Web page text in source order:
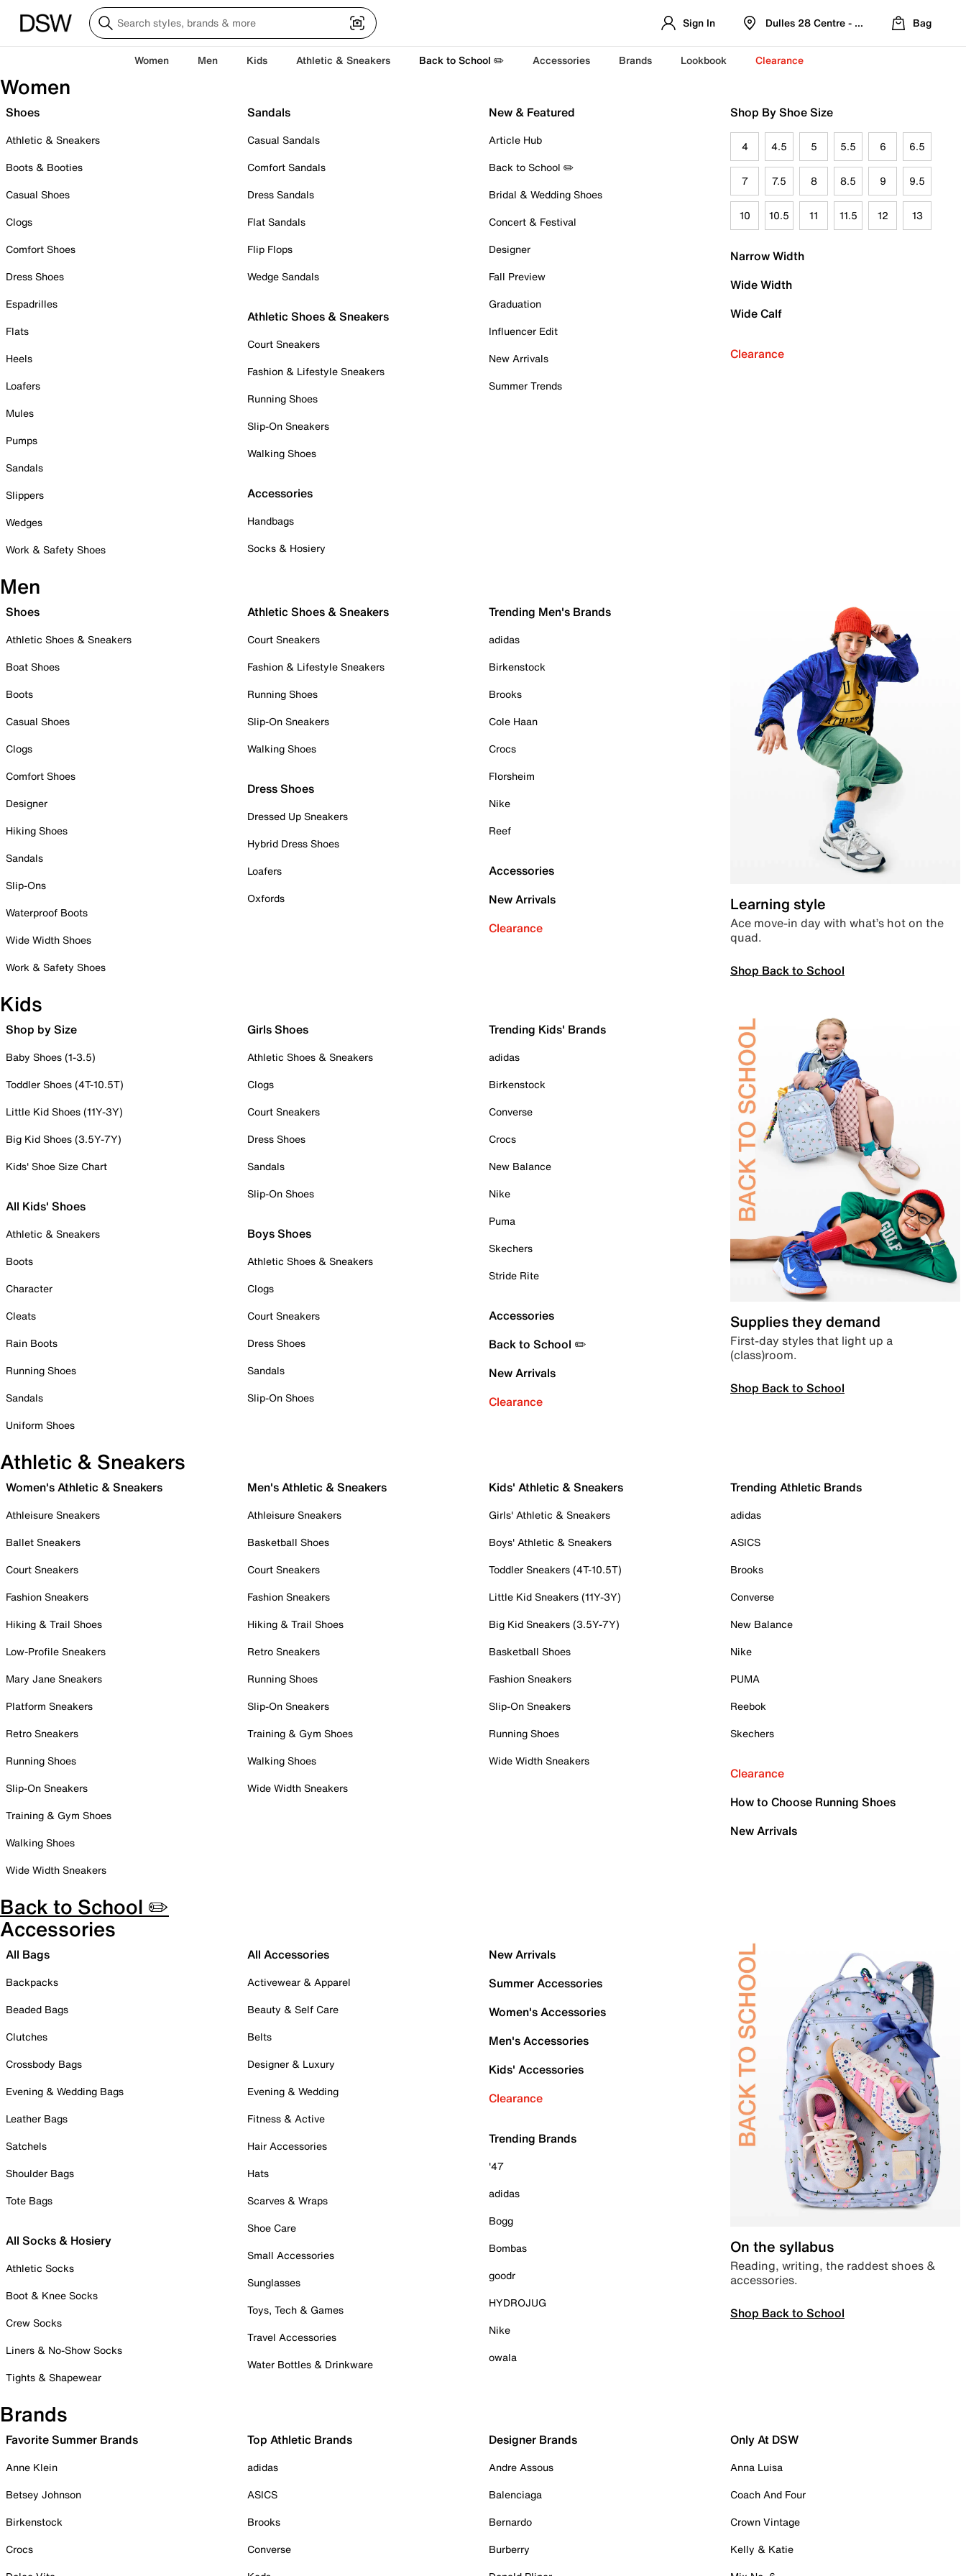
Sign In Dulles 28 Centre - Refreshed Location
Bag
Women Men Kids Athletic & Sneakers Back to School ✏️ Accessories Brands Lookbook Clearance
Women
Shoes
Athletic & Sneakers
Boots & Booties
Casual Shoes
Clogs
Comfort Shoes
Dress Shoes
Espadrilles
Flats
Heels
Loafers
Mules
Pumps
Sandals
Slippers
Wedges
Work & Safety Shoes
Sandals
Casual Sandals
Comfort Sandals
Dress Sandals
Flat Sandals
Flip Flops
Wedge Sandals
Athletic Shoes & Sneakers
Court Sneakers
Fashion & Lifestyle Sneakers
Running Shoes
Slip-On Sneakers
Walking Shoes
Accessories
Handbags
Socks & Hosiery
New & Featured
Article Hub
Back to School ✏️
Bridal & Wedding Shoes
Concert & Festival
Designer
Fall Preview
Graduation
Influencer Edit
New Arrivals
Summer Trends
Shop By Shoe Size
4 4.5 5 5.5 6 6.5
7 7.5 8 8.5 9 9.5
10 10.5 11 11.5 12 13
Narrow Width
Wide Width
Wide Calf
Clearance
Men
Shoes
Athletic Shoes & Sneakers
Boat Shoes
Boots
Casual Shoes
Clogs
Comfort Shoes
Designer
Hiking Shoes
Sandals
Slip-Ons
Waterproof Boots
Wide Width Shoes
Work & Safety Shoes
Athletic Shoes & Sneakers
Court Sneakers
Fashion & Lifestyle Sneakers
Running Shoes
Slip-On Sneakers
Walking Shoes
Dress Shoes
Dressed Up Sneakers
Hybrid Dress Shoes
Loafers
Oxfords
Trending Men's Brands
adidas
Birkenstock
Brooks
Cole Haan
Crocs
Florsheim
Nike
Reef
Accessories
New Arrivals
Clearance
Learning style
Ace move-in day with what’s hot on the
quad.
Shop Back to School
Kids
Shop by Size
Baby Shoes (1-3.5)
Toddler Shoes (4T-10.5T)
Little Kid Shoes (11Y-3Y)
Big Kid Shoes (3.5Y-7Y)
Kids' Shoe Size Chart
All Kids' Shoes
Athletic & Sneakers
Boots
Character
Cleats
Rain Boots
Running Shoes
Sandals
Uniform Shoes
Girls Shoes
Athletic Shoes & Sneakers
Clogs
Court Sneakers
Dress Shoes
Sandals
Slip-On Shoes
Boys Shoes
Athletic Shoes & Sneakers
Clogs
Court Sneakers
Dress Shoes
Sandals
Slip-On Shoes
Trending Kids' Brands
adidas
Birkenstock
Converse
Crocs
New Balance
Nike
Puma
Skechers
Stride Rite
Accessories
Back to School ✏️
New Arrivals
Clearance
Supplies they demand
First-day styles that light up a
(class)room.
Shop Back to School
Athletic & Sneakers
Women's Athletic & Sneakers
Athleisure Sneakers
Ballet Sneakers
Court Sneakers
Fashion Sneakers
Hiking & Trail Shoes
Low-Profile Sneakers
Mary Jane Sneakers
Platform Sneakers
Retro Sneakers
Running Shoes
Slip-On Sneakers
Training & Gym Shoes
Walking Shoes
Wide Width Sneakers
Men's Athletic & Sneakers
Athleisure Sneakers
Basketball Shoes
Court Sneakers
Fashion Sneakers
Hiking & Trail Shoes
Retro Sneakers
Running Shoes
Slip-On Sneakers
Training & Gym Shoes
Walking Shoes
Wide Width Sneakers
Kids' Athletic & Sneakers
Girls' Athletic & Sneakers
Boys' Athletic & Sneakers
Toddler Sneakers (4T-10.5T)
Little Kid Sneakers (11Y-3Y)
Big Kid Sneakers (3.5Y-7Y)
Basketball Shoes
Fashion Sneakers
Slip-On Sneakers
Running Shoes
Wide Width Sneakers
Trending Athletic Brands
adidas
ASICS
Brooks
Converse
New Balance
Nike
PUMA
Reebok
Skechers
Clearance
How to Choose Running Shoes
New Arrivals
Back to School ✏️
Accessories
All Bags
Backpacks
Beaded Bags
Clutches
Crossbody Bags
Evening & Wedding Bags
Leather Bags
Satchels
Shoulder Bags
Tote Bags
All Socks & Hosiery
Athletic Socks
Boot & Knee Socks
Crew Socks
Liners & No-Show Socks
Tights & Shapewear
All Accessories
Activewear & Apparel
Beauty & Self Care
Belts
Designer & Luxury
Evening & Wedding
Fitness & Active
Hair Accessories
Hats
Scarves & Wraps
Shoe Care
Small Accessories
Sunglasses
Toys, Tech & Games
Travel Accessories
Water Bottles & Drinkware
New Arrivals
Summer Accessories
Women's Accessories
Men's Accessories
Kids' Accessories
Clearance
Trending Brands
'47
adidas
Bogg
Bombas
goodr
HYDROJUG
Nike
owala
On the syllabus
Reading, writing, the raddest shoes &
accessories.
Shop Back to School
Brands
Favorite Summer Brands
Anne Klein
Betsey Johnson
Birkenstock
Crocs
Top Athletic Brands
adidas
ASICS
Brooks
Converse
Designer Brands
Andre Assous
Balenciaga
Bernardo
Burberry
Only At DSW
Anna Luisa
Coach And Four
Crown Vintage
Kelly & Katie